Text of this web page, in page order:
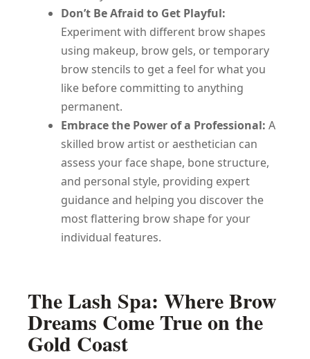
Don’t Be Afraid to Get Playful:
Experiment with different brow shapes
using makeup, brow gels, or temporary
brow stencils to get a feel for what you
like before committing to anything
permanent.
Embrace the Power of a Professional: A
skilled brow artist or aesthetician can
assess your face shape, bone structure,
and personal style, providing expert
guidance and helping you discover the
most flattering brow shape for your
individual features.
The Lash Spa: Where Brow
Dreams Come True on the
Gold Coast